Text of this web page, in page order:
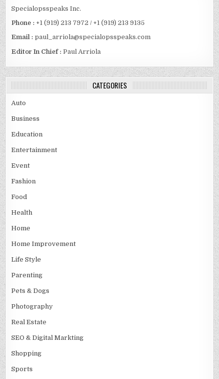
Specialopsspeaks Inc.
Phone : +1 (919) 213 7972 / +1 (919) 213 9135
Email :paul_arriola@specialopsspeaks.com
Editor In Chief : Paul Arriola
CATEGORIES
Auto
Business
Education
Entertainment
Event
Fashion
Food
Health
Home
Home Improvement
Life Style
Parenting
Pets & Dogs
Photography
Real Estate
SEO & Digital Markting
Shopping
Sports